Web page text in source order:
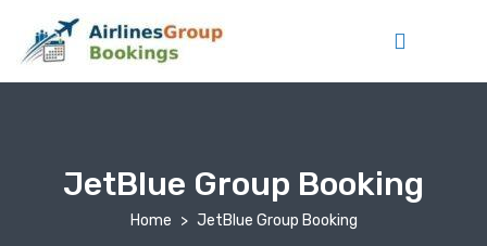
JetBlue Group Booking
Home JetBlue Group Booking